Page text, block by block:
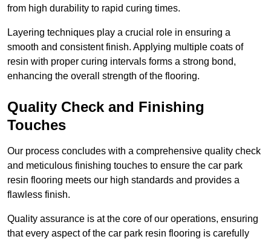
from high durability to rapid curing times.
Layering techniques play a crucial role in ensuring a
smooth and consistent finish. Applying multiple coats of
resin with proper curing intervals forms a strong bond,
enhancing the overall strength of the flooring.
Quality Check and Finishing
Touches
Our process concludes with a comprehensive quality check
and meticulous finishing touches to ensure the car park
resin flooring meets our high standards and provides a
flawless finish.
Quality assurance is at the core of our operations, ensuring
that every aspect of the car park resin flooring is carefully